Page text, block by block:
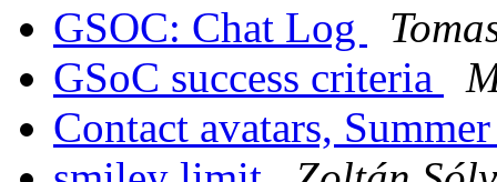
GSOC: Chat Log
GSoC success criteria
Contact avatars,